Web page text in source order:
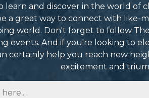
and discover in the world of
a great way to connect with like-
world. Don't forget to follow
events. And if you're looking to
certainly help you reach new
excitement and